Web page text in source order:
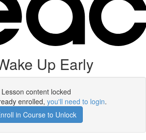
Up Early
Lesson content locked
enrolled, you'll need to login.
in Course to Unlock